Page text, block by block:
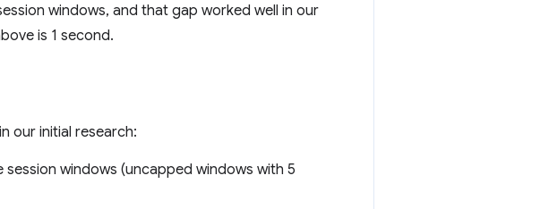
windows, and that gap worked well in our
is 1 second.
our initial research:
windows (uncapped windows with 5